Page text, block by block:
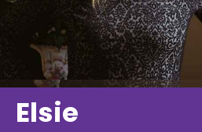
Elsie